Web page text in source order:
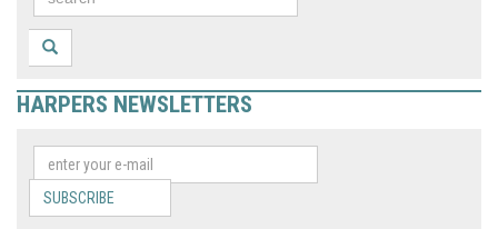
HARPERS NEWSLETTERS
SUBSCRIBE